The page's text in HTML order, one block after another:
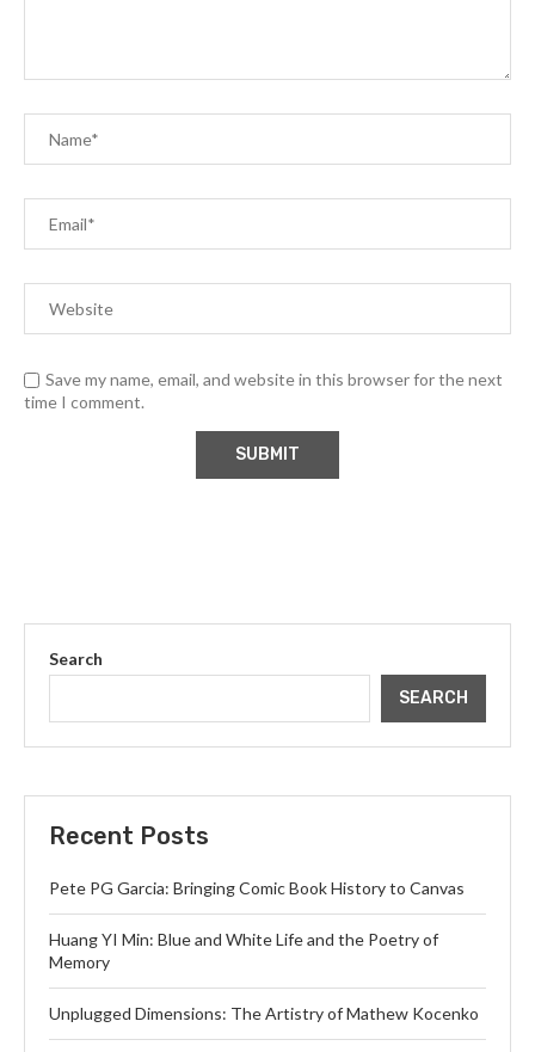
Save my name, email, and website in this browser for the next
time I comment.
Search
SEARCH
Recent Posts
Pete PG Garcia: Bringing Comic Book History to Canvas
Huang YI Min: Blue and White Life and the Poetry of
Memory
Unplugged Dimensions: The Artistry of Mathew Kocenko